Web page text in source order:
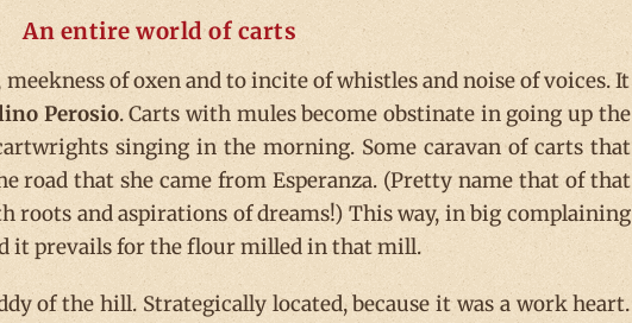
An entire world of carts
of oxen and to incite of whistles and noise of voices. It
Perosio. Carts with mules become obstinate in going up the
singing in the morning. Some caravan of carts that
road that she came from Esperanza. (Pretty name that of that
roots and aspirations of dreams!) This way, in big complaining
it prevails for the flour milled in that mill.
of the hill. Strategically located, because it was a work heart.